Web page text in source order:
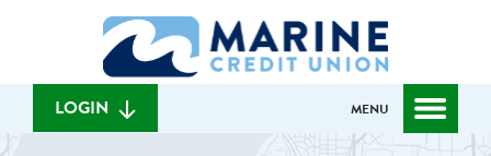
banking
What
can
we
LOGIN MENU